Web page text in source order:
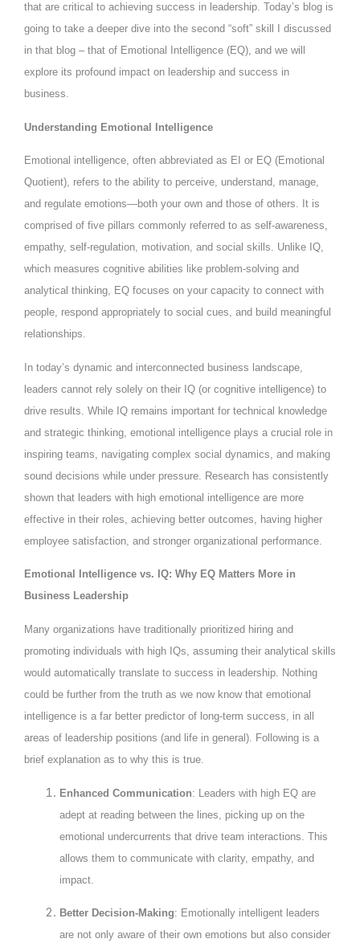
that are critical to achieving success in leadership. Today’s blog is
going to take a deeper dive into the second “soft” skill I discussed
in that blog – that of Emotional Intelligence (EQ), and we will
explore its profound impact on leadership and success in
business.
Understanding Emotional Intelligence
Emotional intelligence, often abbreviated as EI or EQ (Emotional
Quotient), refers to the ability to perceive, understand, manage,
and regulate emotions—both your own and those of others. It is
comprised of five pillars commonly referred to as self-awareness,
empathy, self-regulation, motivation, and social skills. Unlike IQ,
which measures cognitive abilities like problem-solving and
analytical thinking, EQ focuses on your capacity to connect with
people, respond appropriately to social cues, and build meaningful
relationships.
In today’s dynamic and interconnected business landscape,
leaders cannot rely solely on their IQ (or cognitive intelligence) to
drive results. While IQ remains important for technical knowledge
and strategic thinking, emotional intelligence plays a crucial role in
inspiring teams, navigating complex social dynamics, and making
sound decisions while under pressure. Research has consistently
shown that leaders with high emotional intelligence are more
effective in their roles, achieving better outcomes, having higher
employee satisfaction, and stronger organizational performance.
Emotional Intelligence vs. IQ: Why EQ Matters More in
Business Leadership
Many organizations have traditionally prioritized hiring and
promoting individuals with high IQs, assuming their analytical skills
would automatically translate to success in leadership. Nothing
could be further from the truth as we now know that emotional
intelligence is a far better predictor of long-term success, in all
areas of leadership positions (and life in general). Following is a
brief explanation as to why this is true.
Enhanced Communication: Leaders with high EQ are
adept at reading between the lines, picking up on the
emotional undercurrents that drive team interactions. This
allows them to communicate with clarity, empathy, and
impact.
Better Decision-Making: Emotionally intelligent leaders
are not only aware of their own emotions but also consider